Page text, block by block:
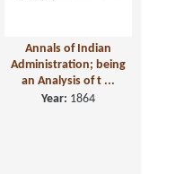
Annals of Indian
Administration; being
an Analysis of t ...
Year: 1864